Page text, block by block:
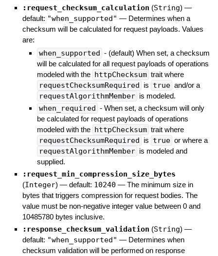
:request_checksum_calculation (String) —
default: "when_supported" — Determines when a
checksum will be calculated for request payloads. Values
are:
when_supported - (default) When set, a checksum
will be calculated for all request payloads of operations
modeled with the httpChecksum trait where
requestChecksumRequired is true and/or a
requestAlgorithmMember is modeled.
when_required - When set, a checksum will only
be calculated for request payloads of operations
modeled with the httpChecksum trait where
requestChecksumRequired is true or where a
requestAlgorithmMember is modeled and
supplied.
:request_min_compression_size_bytes
(Integer) — default: 10240 — The minimum size in
bytes that triggers compression for request bodies. The
value must be non-negative integer value between 0 and
10485780 bytes inclusive.
:response_checksum_validation (String) —
default: "when_supported" — Determines when
checksum validation will be performed on response